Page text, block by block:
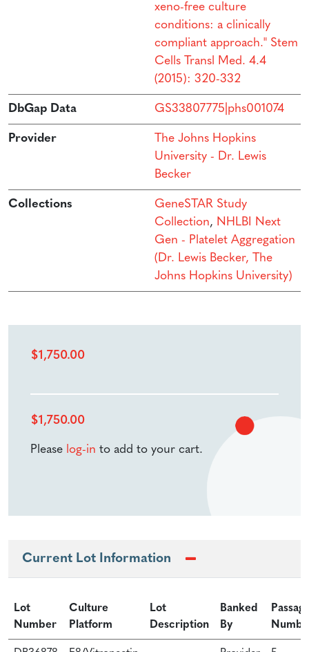
xeno-free culture
conditions: a clinically
compliant approach." Stem
Cells Transl Med. 4.4
(2015): 320-332
DbGap Data GS33807775|phs001074
Provider
The Johns Hopkins
University - Dr. Lewis
Becker
Collections
GeneSTAR Study
Collection, NHLBI Next
Gen - Platelet Aggregation
(Dr. Lewis Becker, The
Johns Hopkins University)
$1,750.00
$1,750.00
Please log-in to add to your cart.
Current Lot Information
Lot
Number
Culture
Platform
Lot
Description
Banked
By